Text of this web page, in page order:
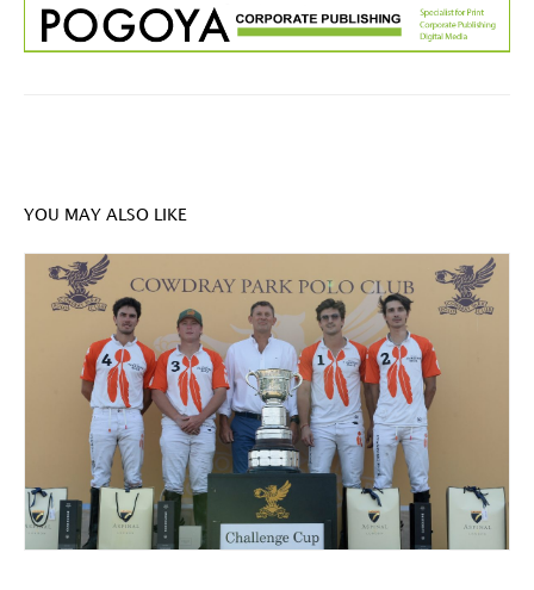
YOU MAY ALSO LIKE